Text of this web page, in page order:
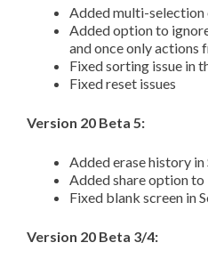
Added multi-selection
Added option to
and once only actions
Fixed sorting issue in
Fixed reset issues
Version 20 Beta 5:
Added erase history in
Added share option
Fixed blank screen in
Version 20 Beta 3/4: